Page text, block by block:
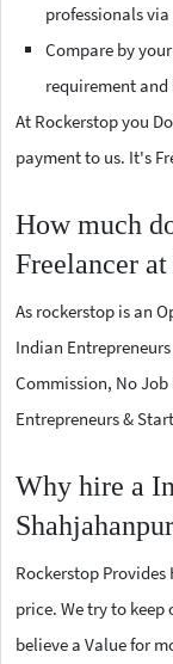
professionals
Compare by
requirement and
At Rockerstop you
payment to us. It's
How much
Freelancer
As rockerstop is an
Indian
Commission, No Job
Entrepreneurs &
Why hire a
Rockerstop
price. We try to keep
believe a Value for